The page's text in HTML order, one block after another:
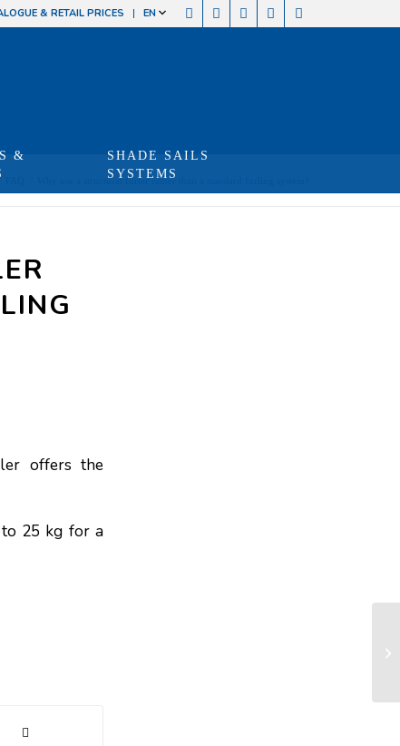
& RETAIL PRICES EN
&
SHADE SAILS
SYSTEMS
Why use a structural furler rather than a standard furling system?
offers the
to 25 kg for a